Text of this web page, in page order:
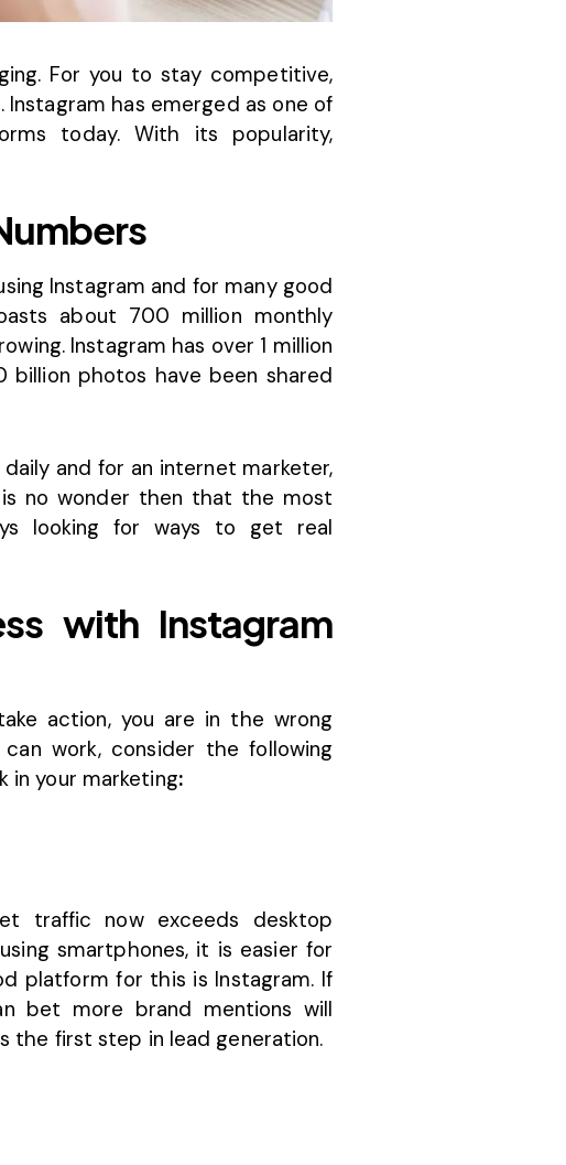
For you to stay competitive,
has emerged as one of
today. With its popularity,
Instagram and for many good
about 700 million monthly
Instagram has over 1 million
billion photos have been shared
and for an internet marketer,
no wonder then that the most
looking for ways to get real
with Instagram
action, you are in the wrong
work, consider the following
in your marketing:
traffic now exceeds desktop
smartphones, it is easier for
platform for this is Instagram. If
bet more brand mentions will
the first step in lead generation.